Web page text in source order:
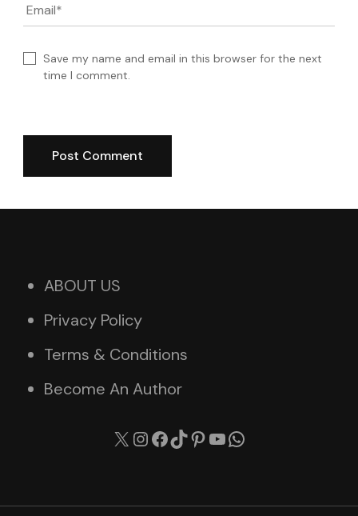
Email*
Save my name and email in this browser for the next
time I comment.
ABOUT US
Privacy Policy
Terms & Conditions
Become An Author
X Instagram
Facebook
TikTok
Pinterest
YouTube